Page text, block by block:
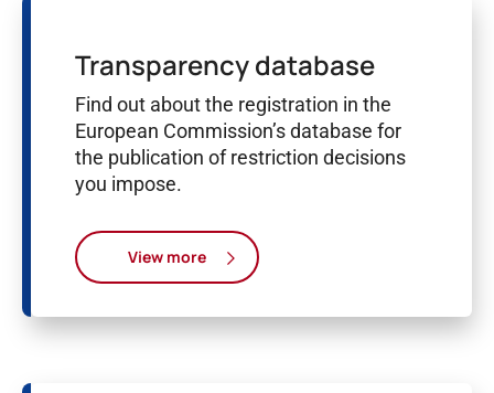
Transparency database
Find out about the registration in the
European Commission’s database for
the publication of restriction decisions
you impose.
View more